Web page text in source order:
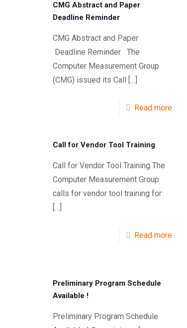
CMG Abstract and Paper
Deadline Reminder
CMG Abstract and Paper
Deadline Reminder The
Computer Measurement Group
(CMG) issued its Call […]
Read more
Call for Vendor Tool Training
Call for Vendor Tool Training The
Computer Measurement Group
calls for vendor tool training for
[…]
Read more
Preliminary Program Schedule
Available !
Preliminary Program Schedule